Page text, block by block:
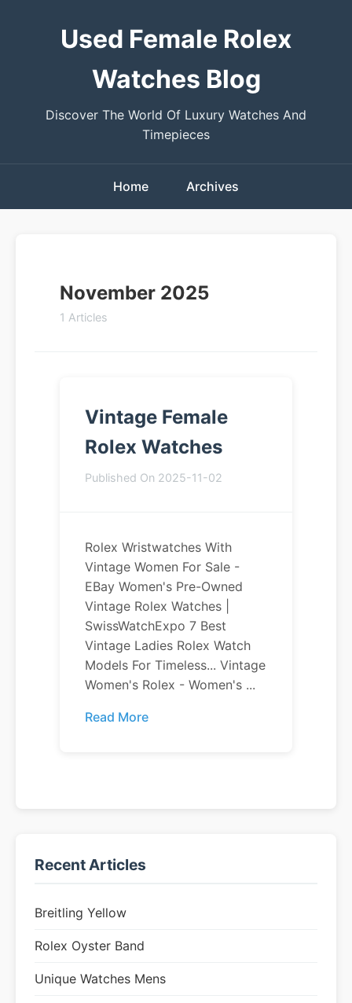
Used Female Rolex
Watches Blog
Discover The World Of Luxury Watches And
Timepieces
Home Archives
November 2025
1 Articles
Vintage Female
Rolex Watches
Published On 2025-11-02
Rolex Wristwatches With
Vintage Women For Sale -
EBay Women's Pre-Owned
Vintage Rolex Watches |
SwissWatchExpo 7 Best
Vintage Ladies Rolex Watch
Models For Timeless... Vintage
Women's Rolex - Women's ...
Read More
Recent Articles
Breitling Yellow
Rolex Oyster Band
Unique Watches Mens